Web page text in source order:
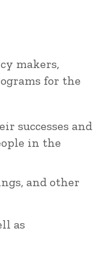
makers,
for the
successes and
in the
and other
as